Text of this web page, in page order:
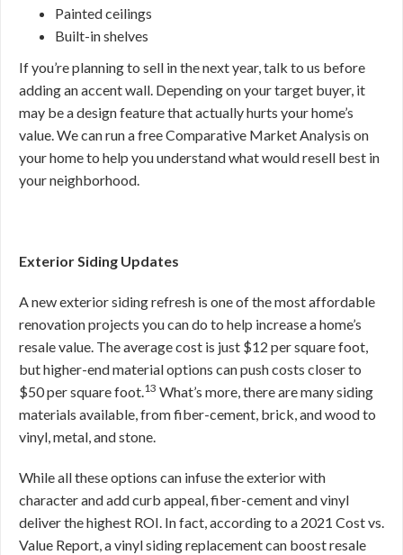
Painted ceilings
Built-in shelves
If you’re planning to sell in the next year, talk to us before
adding an accent wall. Depending on your target buyer, it
may be a design feature that actually hurts your home’s
value. We can run a free Comparative Market Analysis on
your home to help you understand what would resell best in
your neighborhood.
Exterior Siding Updates
A new exterior siding refresh is one of the most affordable
renovation projects you can do to help increase a home’s
resale value. The average cost is just $12 per square foot,
but higher-end material options can push costs closer to
$50 per square foot.13 What’s more, there are many siding
materials available, from fiber-cement, brick, and wood to
vinyl, metal, and stone.
While all these options can infuse the exterior with
character and add curb appeal, fiber-cement and vinyl
deliver the highest ROI. In fact, according to a 2021 Cost vs.
Value Report, a vinyl siding replacement can boost resale